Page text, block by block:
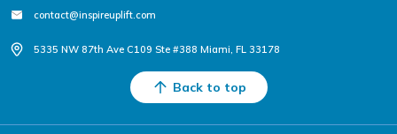
contact@inspireuplift.com
5335 NW 87th Ave C109 Ste #388 Miami, FL 33178
Back to top